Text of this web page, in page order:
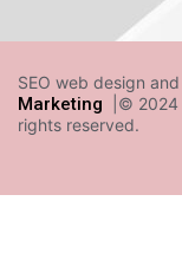
SEO web design
Marketing
|© 2024
rights reserved.